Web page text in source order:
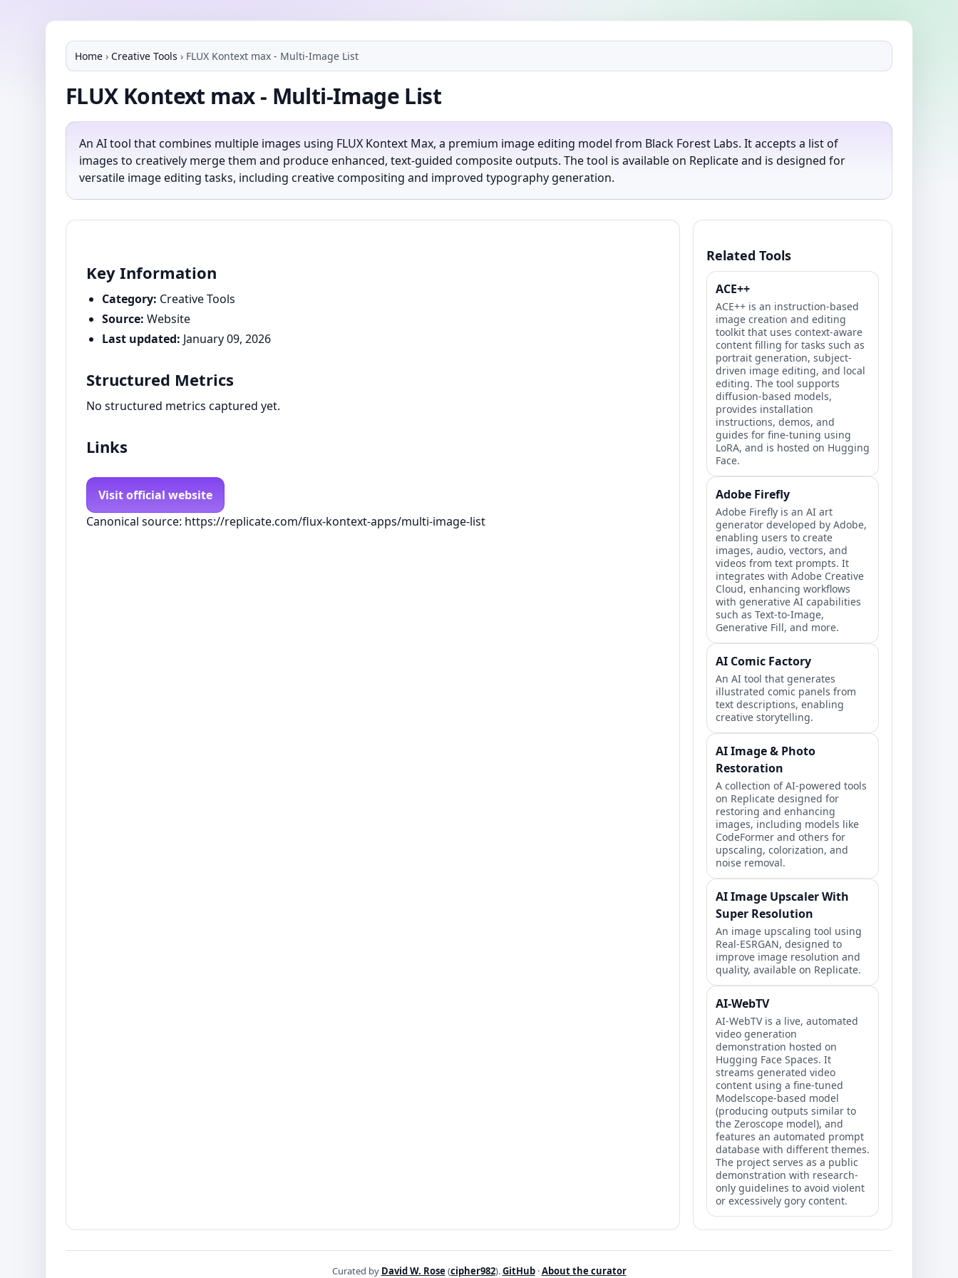
Home › Creative Tools › FLUX Kontext max - Multi-Image List
FLUX Kontext max - Multi-Image List
An AI tool that combines multiple images using FLUX Kontext Max, a premium image editing model from Black Forest Labs. It accepts a list of
images to creatively merge them and produce enhanced, text-guided composite outputs. The tool is available on Replicate and is designed for
versatile image editing tasks, including creative compositing and improved typography generation.
Key Information
Category: Creative Tools
Source: Website
Last updated: January 09, 2026
Structured Metrics
No structured metrics captured yet.
Links
Visit official website
Canonical source: https://replicate.com/flux-kontext-apps/multi-image-list
Related Tools
ACE++
ACE++ is an instruction-based
image creation and editing
toolkit that uses context-aware
content filling for tasks such as
portrait generation, subject-
driven image editing, and local
editing. The tool supports
diffusion-based models,
provides installation
instructions, demos, and
guides for fine-tuning using
LoRA, and is hosted on Hugging
Face.
Adobe Firefly
Adobe Firefly is an AI art
generator developed by Adobe,
enabling users to create
images, audio, vectors, and
videos from text prompts. It
integrates with Adobe Creative
Cloud, enhancing workflows
with generative AI capabilities
such as Text-to-Image,
Generative Fill, and more.
AI Comic Factory
An AI tool that generates
illustrated comic panels from
text descriptions, enabling
creative storytelling.
AI Image & Photo
Restoration
A collection of AI-powered tools
on Replicate designed for
restoring and enhancing
images, including models like
CodeFormer and others for
upscaling, colorization, and
noise removal.
AI Image Upscaler With
Super Resolution
An image upscaling tool using
Real-ESRGAN, designed to
improve image resolution and
quality, available on Replicate.
AI-WebTV
AI-WebTV is a live, automated
video generation
demonstration hosted on
Hugging Face Spaces. It
streams generated video
content using a fine-tuned
Modelscope-based model
(producing outputs similar to
the Zeroscope model), and
features an automated prompt
database with different themes.
The project serves as a public
demonstration with research-
only guidelines to avoid violent
or excessively gory content.
Curated by David W. Rose (cipher982).GitHub·About the curator